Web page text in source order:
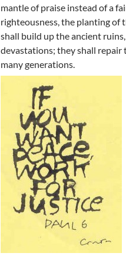
mantle of praise instead of a
righteousness, the planting of
shall build up the ancient
devastations; they shall
many generations.